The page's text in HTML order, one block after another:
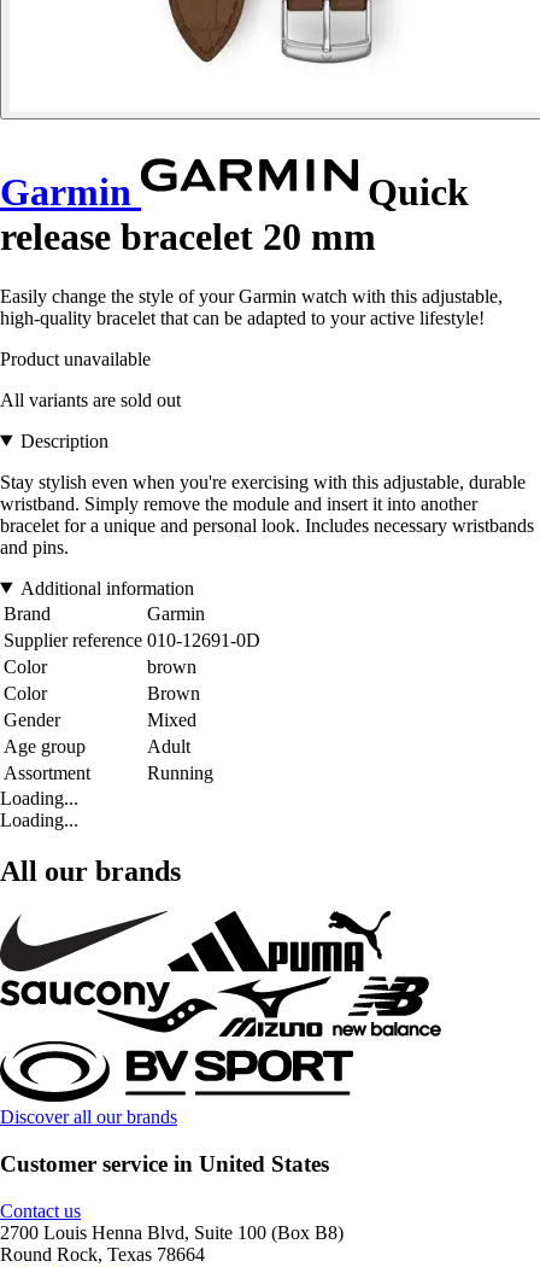
Garmin
Quick
release bracelet 20 mm
Easily change the style of your Garmin watch with this adjustable,
high-quality bracelet that can be adapted to your active lifestyle!
Product unavailable
All variants are sold out
Description
Stay stylish even when you're exercising with this adjustable, durable
wristband. Simply remove the module and insert it into another
bracelet for a unique and personal look. Includes necessary wristbands
and pins.
Additional information
Brand
Garmin
Supplier reference 010-12691-0D
Color
brown
Color
Brown
Gender
Mixed
Age group
Adult
Assortment
Running
Loading...
Loading...
All our brands
Discover all our brands
Customer service in United States
Contact us
2700 Louis Henna Blvd, Suite 100 (Box B8)
Round Rock, Texas 78664